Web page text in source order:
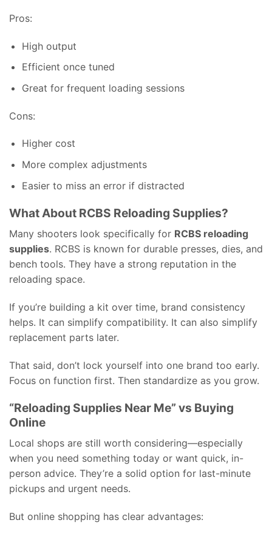
Pros:
High output
Efficient once tuned
Great for frequent loading sessions
Cons:
Higher cost
More complex adjustments
Easier to miss an error if distracted
What About RCBS Reloading Supplies?
Many shooters look specifically for RCBS reloading
supplies. RCBS is known for durable presses, dies, and
bench tools. They have a strong reputation in the
reloading space.
If you’re building a kit over time, brand consistency
helps. It can simplify compatibility. It can also simplify
replacement parts later.
That said, don’t lock yourself into one brand too early.
Focus on function first. Then standardize as you grow.
“Reloading Supplies Near Me” vs Buying
Online
Local shops are still worth considering—especially
when you need something today or want quick, in-
person advice. They’re a solid option for last-minute
pickups and urgent needs.
But online shopping has clear advantages: